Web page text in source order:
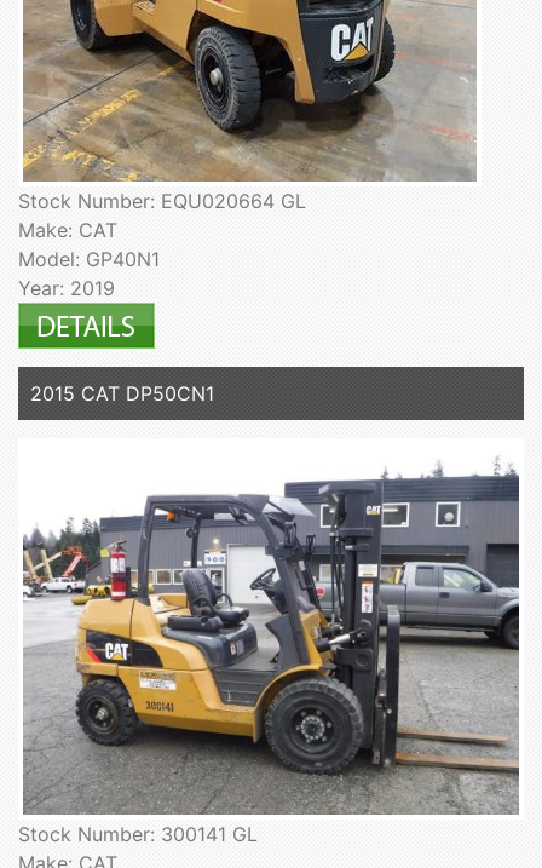
Stock Number: EQU020664 GL
Make: CAT
Model: GP40N1
Year: 2019
2015 CAT DP50CN1
Stock Number: 300141 GL